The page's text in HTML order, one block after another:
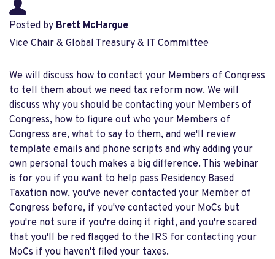
Posted by Brett McHargue
Vice Chair & Global Treasury & IT Committee
We will discuss how to contact your Members of Congress
to tell them about we need tax reform now. We will
discuss why you should be contacting your Members of
Congress, how to figure out who your Members of
Congress are, what to say to them, and we'll review
template emails and phone scripts and why adding your
own personal touch makes a big difference. This webinar
is for you if you want to help pass Residency Based
Taxation now, you've never contacted your Member of
Congress before, if you've contacted your MoCs but
you're not sure if you're doing it right, and you're scared
that you'll be red flagged to the IRS for contacting your
MoCs if you haven't filed your taxes.